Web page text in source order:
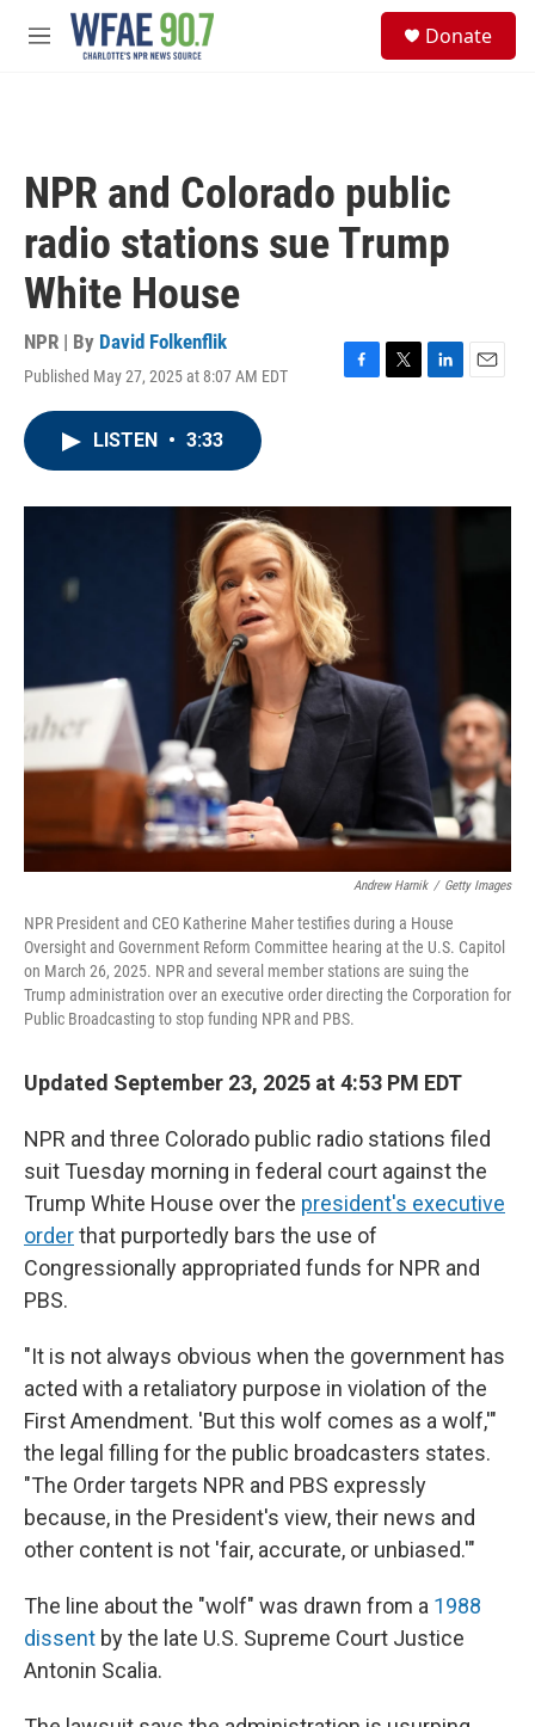
Skip to main content
M
Donate
NPR and Colorado public
radio stations sue Trump
White House
NPR | By David Folkenflik
Published May 27, 2025 at 8:07 AM EDT
F
o
T
r
L
I
E
LISTEN • 3:33
Andrew Harnik / Getty Images
NPR President and CEO Katherine Maher testifies during a House
Oversight and Government Reform Committee hearing at the U.S. Capitol
on March 26, 2025. NPR and several member stations are suing the
Trump administration over an executive order directing the Corporation for
Public Broadcasting to stop funding NPR and PBS.
Updated September 23, 2025 at 4:53 PM EDT
NPR and three Colorado public radio stations filed
suit Tuesday morning in federal court against the
Trump White House over the president's executive
orderthat purportedly bars the use of
Congressionally appropriated funds for NPR and
PBS.
"It is not always obvious when the government has
acted with a retaliatory purpose in violation of the
First Amendment. 'But this wolf comes as a wolf,'"
the legal filling for the public broadcasters states.
"The Order targets NPR and PBS expressly
because, in the President's view, their news and
other content is not 'fair, accurate, or unbiased.'"
The line about the "wolf" was drawn from a 1988
dissent by the late U.S. Supreme Court Justice
Antonin Scalia.